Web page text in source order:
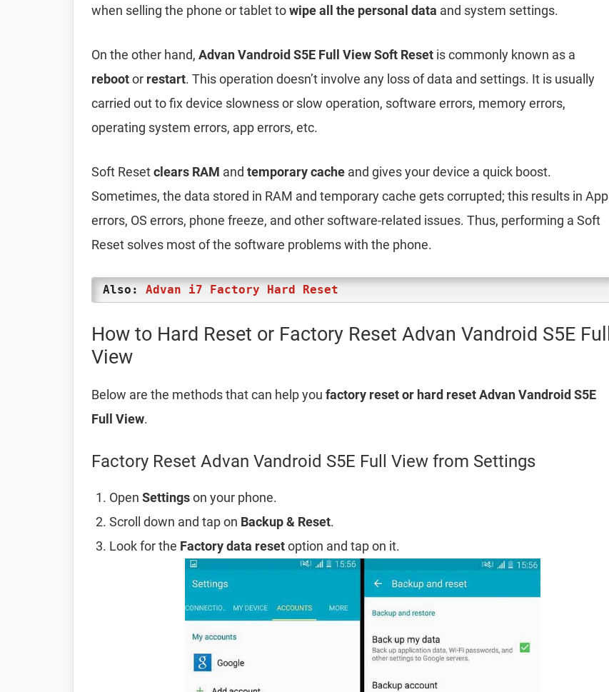
when selling the phone or tablet towipe all the personal data and system settings.
On the other hand, Advan Vandroid S5E Full View Soft Reset is commonly known as a
rebootor restart. This operation doesn’t involve any loss of data and settings. It is usually
carried out to fix device slowness or slow operation, software errors, memory errors,
operating system errors, app errors, etc.
Soft Resetclears RAM and temporary cache and gives your device a quick boost.
Sometimes, the data stored in RAM and temporary cache gets corrupted; this results in App
errors, OS errors, phone freeze, and other software-related issues. Thus, performing a Soft
Reset solves most of the software problems with the phone.
Also: Advan i7 Factory Hard Reset
How to Hard Reset or Factory Reset Advan Vandroid S5E Full
View
Below are the methods that can help you factory reset or hard reset Advan Vandroid S5E
Full View.
Factory Reset Advan Vandroid S5E Full View from Settings
Open Settingson your phone.
Scroll down and tap on Backup & Reset.
Look for the Factory data resetoption and tap on it.